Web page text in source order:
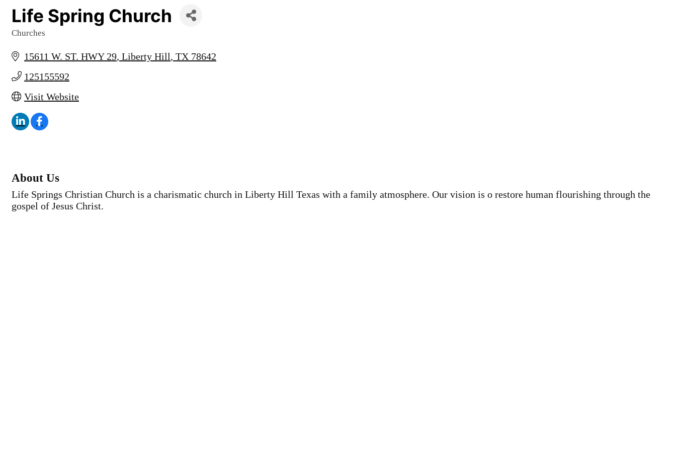
Life Spring Church
Churches
15611 W. ST. HWY 29 Liberty Hill TX 78642
125155592
Visit Website
About Us
Life Springs Christian Church is a charismatic church in Liberty Hill Texas with a family atmosphere. Our vision is o restore human flourishing through the
gospel of Jesus Christ.